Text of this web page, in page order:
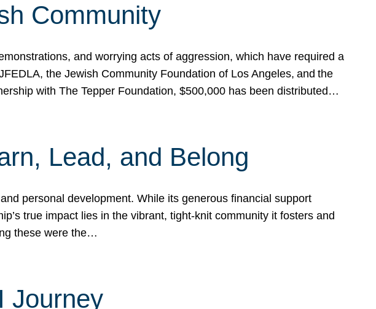
Community
and worrying acts of aggression, which have required a
the Jewish Community Foundation of Los Angeles, and the
with The Tepper Foundation, $500,000 has been distributed…
Lead, and Belong
personal development. While its generous financial support
true impact lies in the vibrant, tight-knit community it fosters and
these were the…
Journey